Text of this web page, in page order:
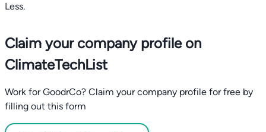
Less.
Claim your company profile on
ClimateTechList
Work for GoodrCo? Claim your company profile for free by
filling out this form